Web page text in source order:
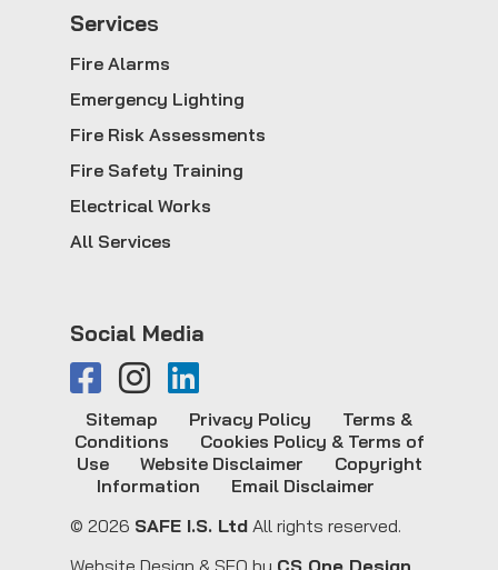
Services
Fire Alarms
Emergency Lighting
Fire Risk Assessments
Fire Safety Training
Electrical Works
All Services
Social Media
© 2026 SAFE I.S. Ltd All rights reserved.
Sitemap Privacy Policy
Terms &
Conditions
Cookies Policy & Terms of
Use
Website Disclaimer
Copyright
Information
Email Disclaimer